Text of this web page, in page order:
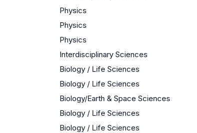
Physics
Physics
Physics
Interdisciplinary Sciences
Biology / Life Sciences
Biology / Life Sciences
Biology/Earth & Space Sciences
Biology / Life Sciences
Biology / Life Sciences